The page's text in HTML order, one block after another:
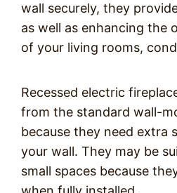
wall securely, they
as well as enhancing the
of your living rooms,
Recessed electric
from the standard wall-
because they need extra
your wall. They may be
small spaces because